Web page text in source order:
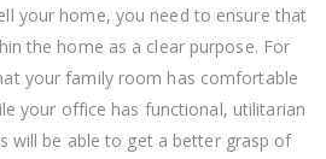
your home, you need to ensure that
the home as a clear purpose. For
your family room has comfortable
your office has functional, utilitarian
will be able to get a better grasp of